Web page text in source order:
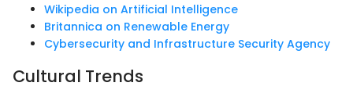
Wikipedia on Artificial Intelligence
Britannica on Renewable Energy
Cybersecurity and Infrastructure Security Agency
Cultural Trends